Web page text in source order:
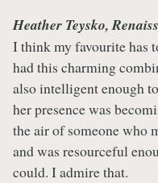
Heather Teysko,
I think my favourite has
had this charming
also intelligent enough
her presence was
the air of someone who
and was resourceful
could. I admire that.